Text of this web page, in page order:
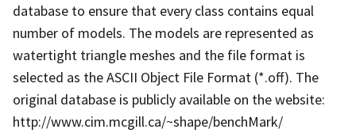
database to ensure that every class contains equal
number of models. The models are represented as
watertight triangle meshes and the file format is
selected as the ASCII Object File Format (*.off). The
original database is publicly available on the website:
http://www.cim.mcgill.ca/~shape/benchMark/